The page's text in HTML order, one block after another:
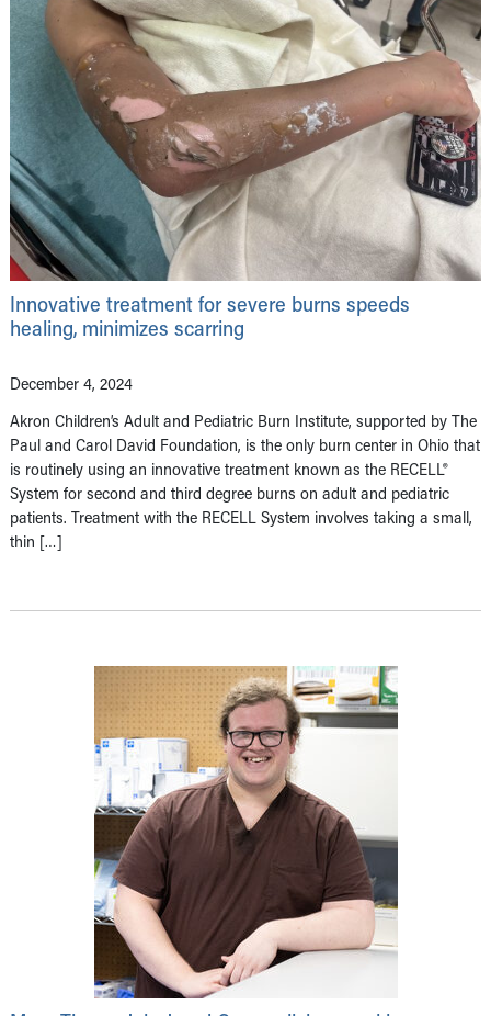
Innovative treatment for severe burns speeds
healing, minimizes scarring
December 4, 2024
Akron Children’s Adult and Pediatric Burn Institute, supported by The
Paul and Carol David Foundation, is the only burn center in Ohio that
is routinely using an innovative treatment known as the RECELL®
System for second and third degree burns on adult and pediatric
patients. Treatment with the RECELL System involves taking a small,
thin […]